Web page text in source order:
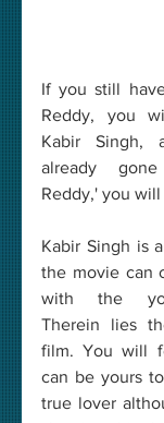
If you still
Reddy, you
Kabir Singh,
already
Reddy,' you
Kabir Singh is
the movie can
with the
Therein lies
film. You will
can be yours
true lover